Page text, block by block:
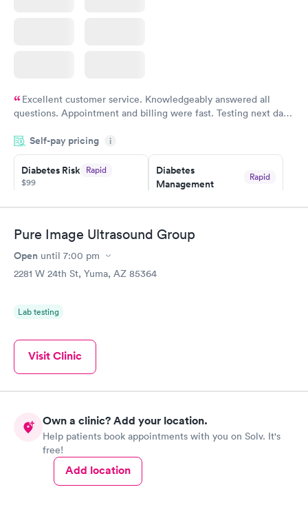
Excellent customer service. Knowledgeably answered all
questions. Appointment and billing were fast. Testing next day
Highly recommend.
Self-pay pricing i
Diabetes Risk Rapid
$99
Book now
Diabetes
Management
Rapid
Book now
Hemoglobin A1c Rapid
$39
Book now
Pure Image Ultrasound Group
Open until 7:00 pm
2281 W 24th St, Yuma, AZ 85364
Lab testing
Visit Clinic
Own a clinic? Add your location.
Help patients book appointments with you on Solv. It's
free!
Add location